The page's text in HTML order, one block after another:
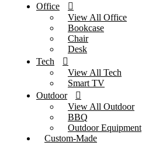
Office
View All Office
Bookcase
Chair
Desk
Tech
View All Tech
Smart TV
Outdoor
View All Outdoor
BBQ
Outdoor Equipment
Custom-Made